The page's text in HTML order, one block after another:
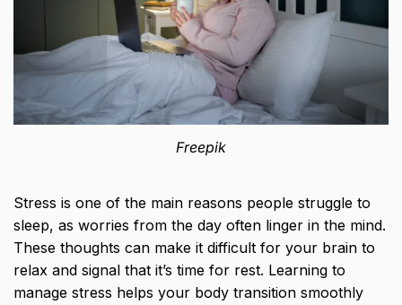
Freepik
Stress is one of the main reasons people struggle to
sleep, as worries from the day often linger in the mind.
These thoughts can make it difficult for your brain to
relax and signal that it’s time for rest. Learning to
manage stress helps your body transition smoothly